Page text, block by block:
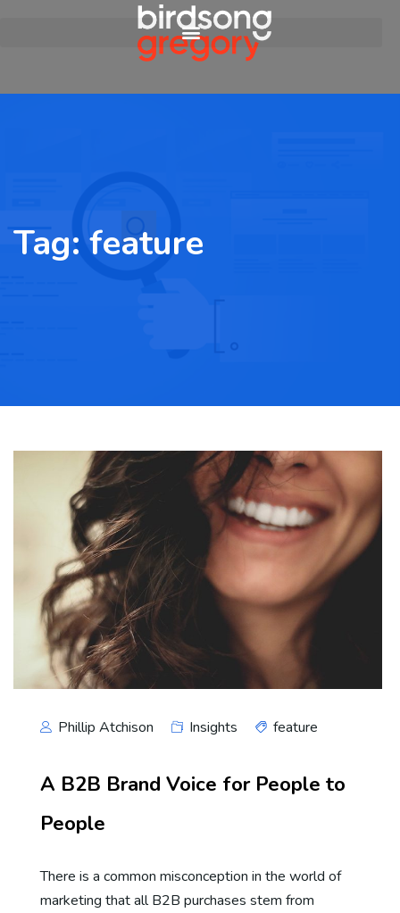
Tag:feature
Phillip Atchison Insights feature
A B2B Brand Voice for People to
People
There is a common misconception in the world of
marketing that all B2B purchases stem from